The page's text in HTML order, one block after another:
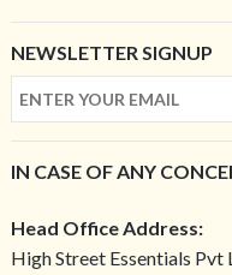
NEWSLETTER SIGNUP
IN CASE OF ANY
Head Office Address:
High Street Essentials Pvt